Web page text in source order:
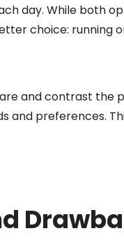
day. While both
choice: running
and contrast the
and preferences.